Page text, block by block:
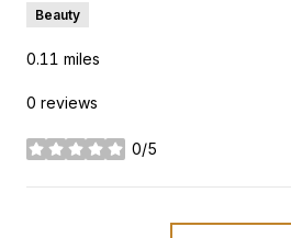
Beauty
0.11 miles
0 reviews
0/5
stars